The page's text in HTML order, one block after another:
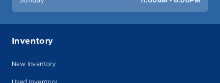
Inventory
New Inventory